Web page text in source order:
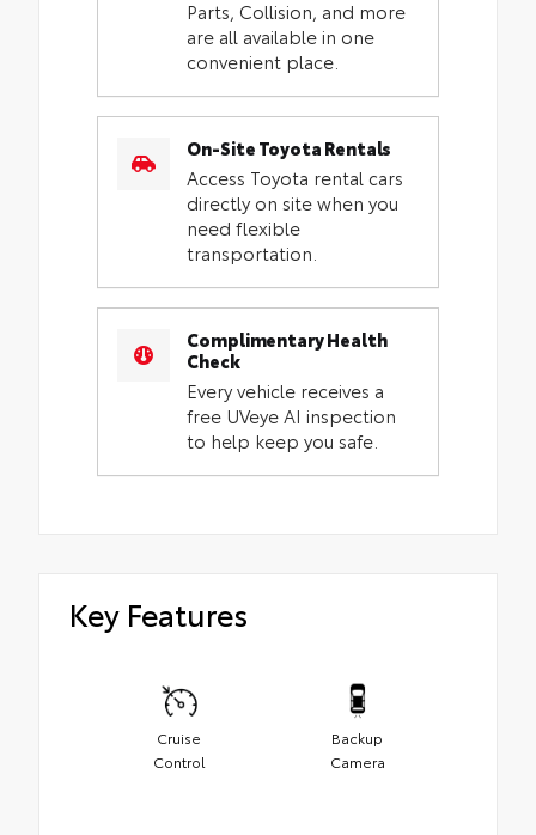
Parts, Collision, and more
are all available in one
convenient place.
On-Site Toyota Rentals
Access Toyota rental cars
directly on site when you
need flexible
transportation.
Complimentary Health
Check
Every vehicle receives a
free UVeye AI inspection
to help keep you safe.
Key Features
Cruise
Control
Backup
Camera